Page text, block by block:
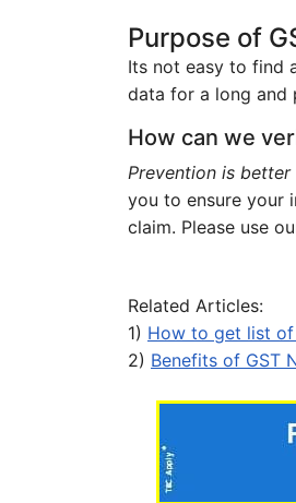
Purpose of
Its not easy to find
data for a long and
How can we
Prevention is better
you to ensure your
claim. Please use
Related Articles:
1) How to get list of
2) Benefits of GST